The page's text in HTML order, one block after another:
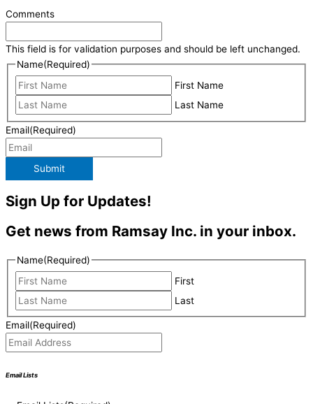
Comments
This field is for validation purposes and should be left unchanged.
Name(Required)
First Name
Last Name
Email(Required)
Submit
Sign Up for Updates!
Get news from Ramsay Inc. in your inbox.
Name(Required)
First
Last
Email(Required)
Email Lists